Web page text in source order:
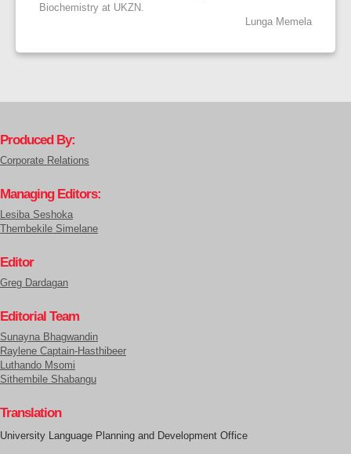
Biochemistry at UKZN.
Lunga Memela
Produced By:
Corporate Relations
Managing Editors:
Lesiba Seshoka
Thembekile Simelane
Editor
Greg Dardagan
Editorial Team
Sunayna Bhagwandin
Raylene Captain-Hasthibeer
Luthando Msomi
Sithembile Shabangu
Translation
University Language Planning and Development Office